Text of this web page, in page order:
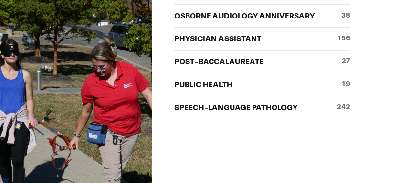
OSBORNE AUDIOLOGY ANNIVERSARY 38
PHYSICIAN ASSISTANT 156
POST-BACCALAUREATE 27
PUBLIC HEALTH 19
SPEECH-LANGUAGE PATHOLOGY 242